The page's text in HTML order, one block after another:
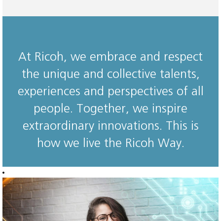
At Ricoh, we embrace and respect
the unique and collective talents,
experiences and perspectives of all
people. Together, we inspire
extraordinary innovations. This is
how we live the Ricoh Way.